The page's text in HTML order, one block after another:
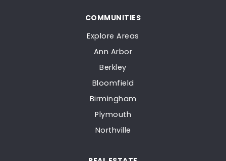
COMMUNITIES
Explore Areas
Ann Arbor
Berkley
Bloomfield
Birmingham
Plymouth
Northville